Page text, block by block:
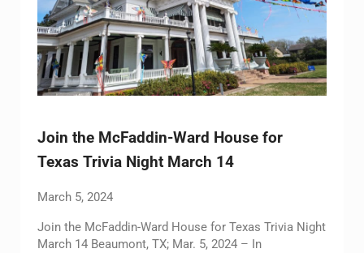
Join the McFaddin-Ward House for
Texas Trivia Night March 14
March 5, 2024
Join the McFaddin-Ward House for Texas Trivia Night
March 14 Beaumont, TX; Mar. 5, 2024 – In